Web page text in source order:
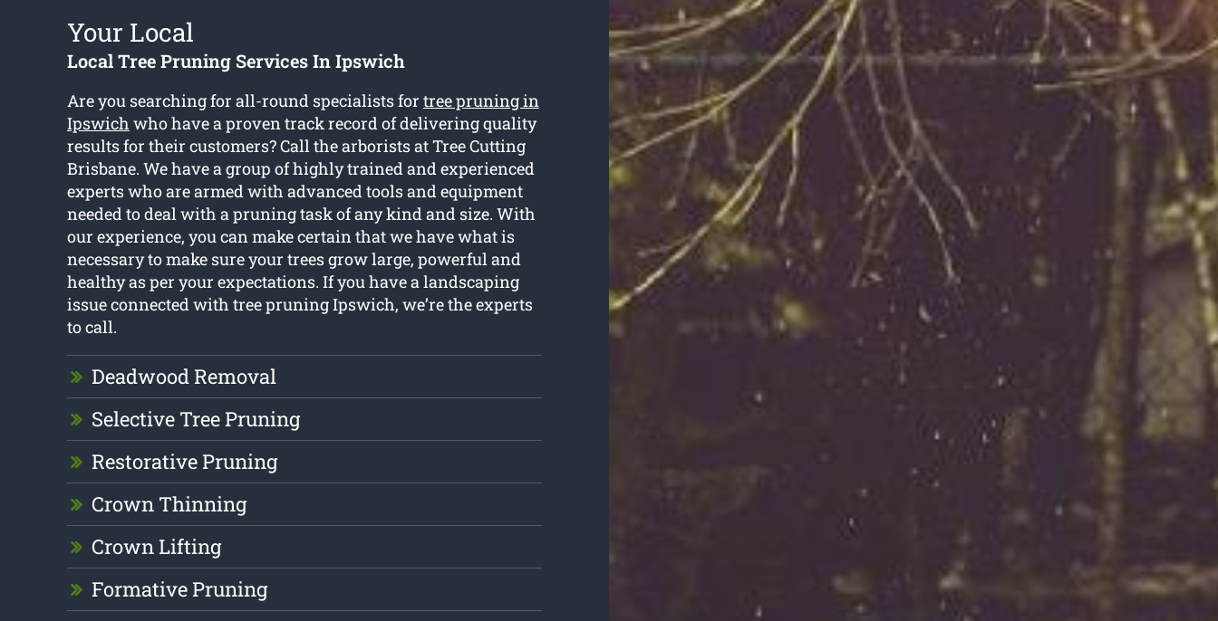
Your Local
Local Tree Pruning Services In Ipswich
Are you searching for all-round specialists for tree pruning in
Ipswich who have a proven track record of delivering quality
results for their customers? Call the arborists at Tree Cutting
Brisbane. We have a group of highly trained and experienced
experts who are armed with advanced tools and equipment
needed to deal with a pruning task of any kind and size. With
our experience, you can make certain that we have what is
necessary to make sure your trees grow large, powerful and
healthy as per your expectations. If you have a landscaping
issue connected with tree pruning Ipswich, we’re the experts
to call.
Deadwood Removal
Selective Tree Pruning
Restorative Pruning
Crown Thinning
Crown Lifting
Formative Pruning